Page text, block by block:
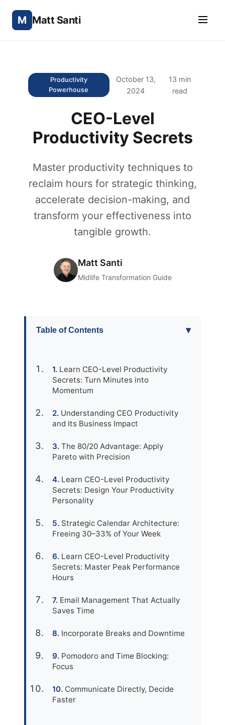
M Matt Santi
Productivity
Powerhouse
October 13,
2024
13 min
read
CEO-Level
Productivity Secrets
Master productivity techniques to
reclaim hours for strategic thinking,
accelerate decision-making, and
transform your effectiveness into
tangible growth.
Matt Santi
Midlife Transformation Guide
Table of Contents ▾
Learn CEO-Level Productivity
Secrets: Turn Minutes into
Momentum
Understanding CEO Productivity
and Its Business Impact
The 80/20 Advantage: Apply
Pareto with Precision
Learn CEO-Level Productivity
Secrets: Design Your Productivity
Personality
Strategic Calendar Architecture:
Freeing 30–33% of Your Week
Learn CEO-Level Productivity
Secrets: Master Peak Performance
Hours
Email Management That Actually
Saves Time
Incorporate Breaks and Downtime
Pomodoro and Time Blocking:
Focus
Communicate Directly, Decide
Faster